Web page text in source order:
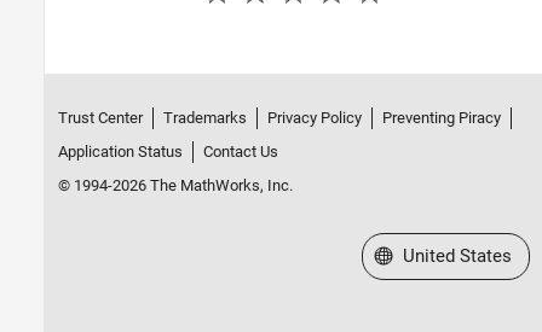
Trust Center Trademarks Privacy Policy
Preventing Piracy
Application Status
Contact Us
© 1994-2026 The MathWorks, Inc.
Select a Web Site
United States